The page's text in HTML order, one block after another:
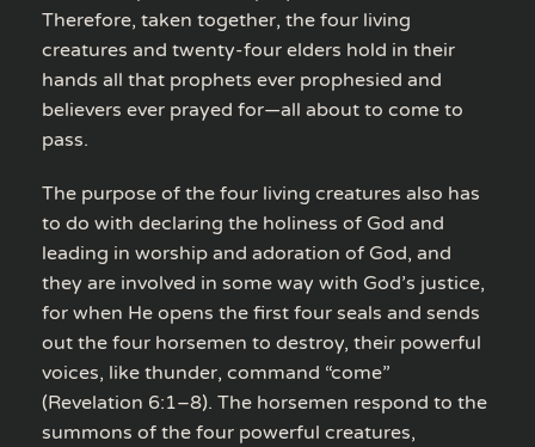
Therefore, taken together, the four living
creatures and twenty-four elders hold in their
hands all that prophets ever prophesied and
believers ever prayed for—all about to come to
pass.
The purpose of the four living creatures also has
to do with declaring the holiness of God and
leading in worship and adoration of God, and
they are involved in some way with God’s justice,
for when He opens the first four seals and sends
out the four horsemen to destroy, their powerful
voices, like thunder, command “come”
(Revelation 6:1–8). The horsemen respond to the
summons of the four powerful creatures,